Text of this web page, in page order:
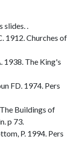
.
1912. Churches of
1938. The King's
FD. 1974. Pers
Buildings of
p 73.
P. 1994. Pers